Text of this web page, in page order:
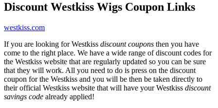
Discount Westkiss Wigs Coupon Links
westkiss.com
If you are looking for Westkiss discount coupons then you have
come to the right place. We have a wide range of discount codes for
the Westkiss website that are regularly updated so you can be sure
that they will work. All you need to do is press on the discount
coupon for the Westkiss and you will be then be taken directly to
their official Westkiss website that will have your Westkiss discount
savings code already applied!